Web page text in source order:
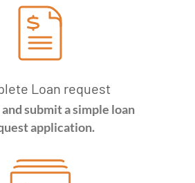
Loan request
submit a simple loan
application.